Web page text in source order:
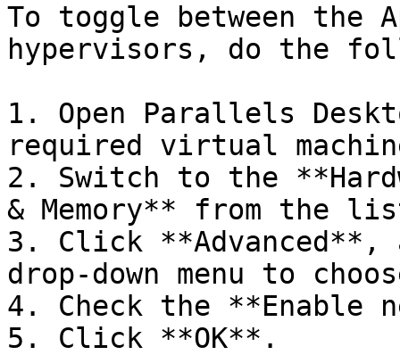
To toggle between the
hypervisors, do the
1. Open Parallels
required virtual
2. Switch to the
& Memory** from the
3. Click **Advanced**,
drop-down menu to
4. Check the
5. Click **OK**.